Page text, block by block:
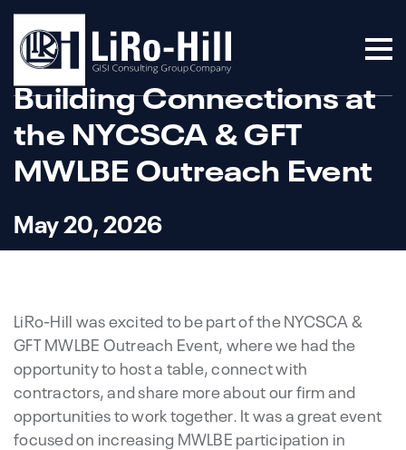
Building Connections at
the NYCSCA & GFT
MWLBE Outreach Event
May 20, 2026
LiRo-Hill was excited to be part of the NYCSCA &
GFT MWLBE Outreach Event, where we had the
opportunity to host a table, connect with
contractors, and share more about our firm and
opportunities to work together. It was a great event
focused on increasing MWLBE participation in